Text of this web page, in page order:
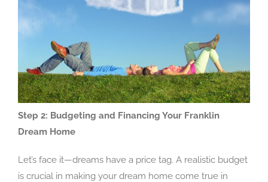
Step 2: Budgeting and Financing Your Franklin
Dream Home
Let’s face it—dreams have a price tag. A realistic budget
is crucial in making your dream home come true in